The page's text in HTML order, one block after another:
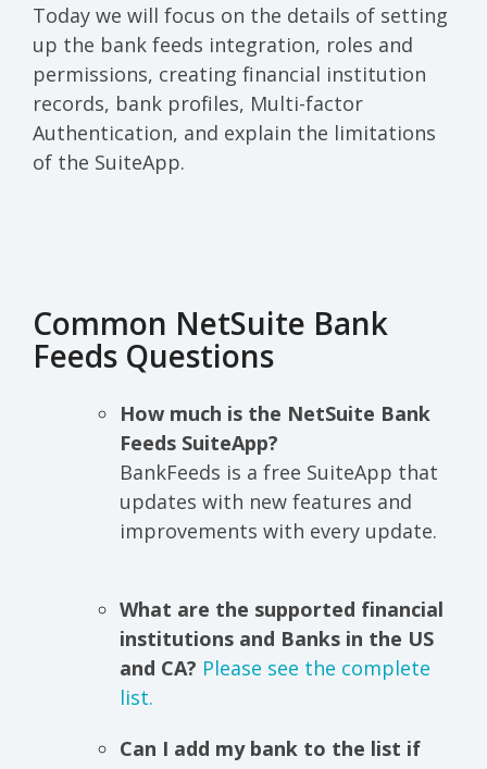
Today we will focus on the details of setting
up the bank feeds integration, roles and
permissions, creating financial institution
records, bank profiles, Multi-factor
Authentication, and explain the limitations
of the SuiteApp.
Common NetSuite Bank
Feeds Questions
How much is the NetSuite Bank
Feeds SuiteApp?
BankFeeds is a free SuiteApp that
updates with new features and
improvements with every update.
What are the supported financial
institutions and Banks in the US
and CA? Please see the complete
list.
Can I add my bank to the list if